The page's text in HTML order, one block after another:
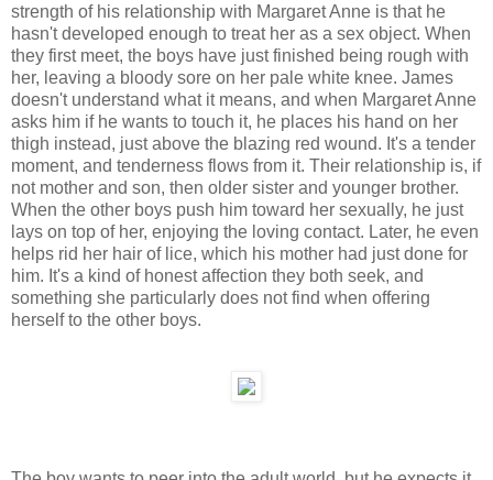
strength of his relationship with Margaret Anne is that he
hasn't developed enough to treat her as a sex object. When
they first meet, the boys have just finished being rough with
her, leaving a bloody sore on her pale white knee. James
doesn't understand what it means, and when Margaret Anne
asks him if he wants to touch it, he places his hand on her
thigh instead, just above the blazing red wound. It's a tender
moment, and tenderness flows from it. Their relationship is, if
not mother and son, then older sister and younger brother.
When the other boys push him toward her sexually, he just
lays on top of her, enjoying the loving contact. Later, he even
helps rid her hair of lice, which his mother had just done for
him. It's a kind of honest affection they both seek, and
something she particularly does not find when offering
herself to the other boys.